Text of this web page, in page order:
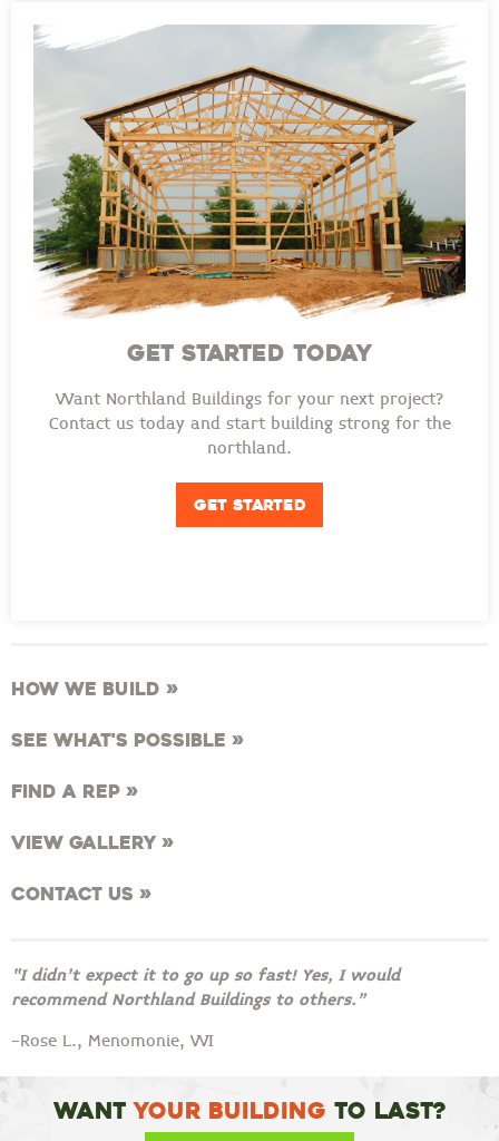
GET STARTED TODAY
Want Northland Buildings for your next project?
Contact us today and start building strong for the
northland.
GET STARTED
How We Build »
See What's Possible »
Find a Rep »
View Gallery »
Contact Us »
“I didn’t expect it to go up so fast! Yes, I would
recommend Northland Buildings to others.”
-Rose L., Menomonie, WI
WantYour Building To Last?